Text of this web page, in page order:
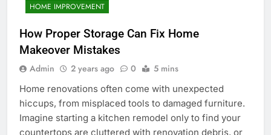
HOME IMPROVEMENT
How Proper Storage Can Fix Home
Makeover Mistakes
Admin 2 years ago 0 5 mins
Home renovations often come with unexpected
hiccups, from misplaced tools to damaged furniture.
Imagine starting a kitchen remodel only to find your
countertops are cluttered with renovation debris, or